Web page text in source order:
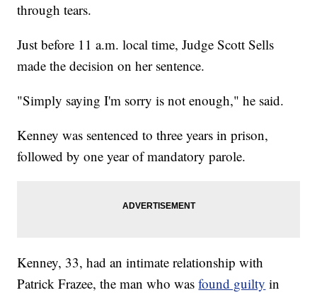
through tears.
Just before 11 a.m. local time, Judge Scott Sells
made the decision on her sentence.
"Simply saying I'm sorry is not enough," he said.
Kenney was sentenced to three years in prison,
followed by one year of mandatory parole.
Kenney, 33, had an intimate relationship with
Patrick Frazee, the man who wasfound guilty in